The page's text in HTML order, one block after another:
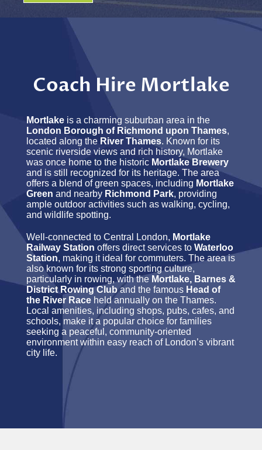
Coach Hire Mortlake
Mortlake is a charming suburban area in the
London Borough of Richmond upon Thames,
located along the River Thames. Known for its
scenic riverside views and rich history, Mortlake
was once home to the historic Mortlake Brewery
and is still recognized for its heritage. The area
offers a blend of green spaces, including Mortlake
Green and nearby Richmond Park, providing
ample outdoor activities such as walking, cycling,
and wildlife spotting.
Well-connected to Central London, Mortlake
Railway Station offers direct services to Waterloo
Station, making it ideal for commuters. The area is
also known for its strong sporting culture,
particularly in rowing, with the Mortlake, Barnes &
District Rowing Cluband the famous Head of
the River Race held annually on the Thames.
Local amenities, including shops, pubs, cafes, and
schools, make it a popular choice for families
seeking a peaceful, community-oriented
environment within easy reach of London’s vibrant
city life.